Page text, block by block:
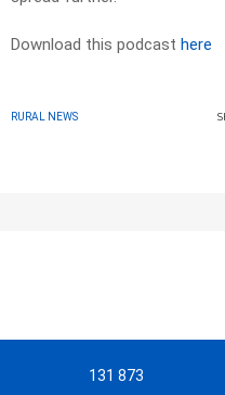
Download this podcast here
RURAL NEWS
131 873